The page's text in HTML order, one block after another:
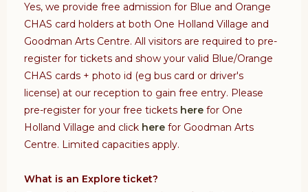
Yes, we provide free admission for Blue and Orange
CHAS card holders at both One Holland Village and
Goodman Arts Centre. All visitors are required to pre-
register for tickets and show your valid Blue/Orange
CHAS cards + photo id (eg bus card or driver's
license) at our reception to gain free entry. Please
pre-register for your free tickets here for One
Holland Village and click here for Goodman Arts
Centre. Limited capacities apply.
What is an Explore ticket?